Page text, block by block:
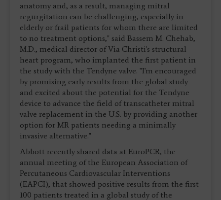
anatomy and, as a result, managing mitral
regurgitation can be challenging, especially in
elderly or frail patients for whom there are limited
to no treatment options," said Bassem M. Chehab,
M.D., medical director of Via Christi's structural
heart program, who implanted the first patient in
the study with the Tendyne valve. "I'm encouraged
by promising early results from the global study
and excited about the potential for the Tendyne
device to advance the field of transcatheter mitral
valve replacement in the U.S. by providing another
option for MR patients needing a minimally
invasive alternative."
Abbott recently shared data at EuroPCR, the
annual meeting of the European Association of
Percutaneous Cardiovascular Interventions
(EAPCI), that showed positive results from the first
100 patients treated in a global study of the